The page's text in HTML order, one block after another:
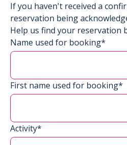
If you haven't received a
reservation being
Help us find your reservation
Name used for booking*
First name used for booking*
Activity*